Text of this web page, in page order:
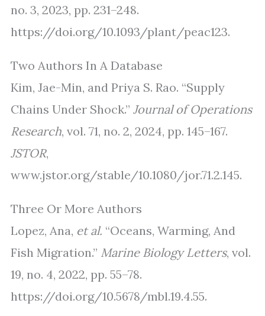
no. 3, 2023, pp. 231–248.
https://doi.org/10.1093/plant/peac123.
Two Authors In A Database
Kim, Jae-Min, and Priya S. Rao. “Supply
Chains Under Shock.” Journal of Operations
Research, vol. 71, no. 2, 2024, pp. 145–167.
JSTOR,
www.jstor.org/stable/10.1080/jor.71.2.145.
Three Or More Authors
Lopez, Ana, et al. “Oceans, Warming, And
Fish Migration.” Marine Biology Letters, vol.
19, no. 4, 2022, pp. 55–78.
https://doi.org/10.5678/mbl.19.4.55.